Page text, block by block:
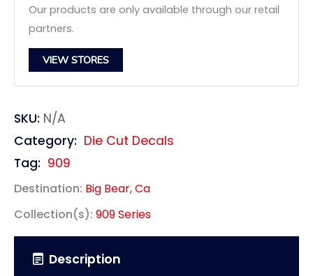
$6.95
Our products are only available through our retail
partners.
VIEW STORES
SKU: N/A
Category: Die Cut Decals
Tag: 909
Destination: Big Bear, Ca
Collection(s): 909 Series
Description